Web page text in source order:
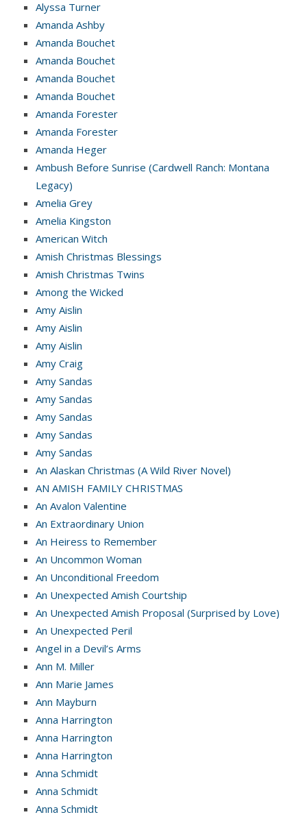
Alyssa Turner
Amanda Ashby
Amanda Bouchet
Amanda Bouchet
Amanda Bouchet
Amanda Bouchet
Amanda Forester
Amanda Forester
Amanda Heger
Ambush Before Sunrise (Cardwell Ranch: Montana
Legacy)
Amelia Grey
Amelia Kingston
American Witch
Amish Christmas Blessings
Amish Christmas Twins
Among the Wicked
Amy Aislin
Amy Aislin
Amy Aislin
Amy Craig
Amy Sandas
Amy Sandas
Amy Sandas
Amy Sandas
Amy Sandas
An Alaskan Christmas (A Wild River Novel)
AN AMISH FAMILY CHRISTMAS
An Avalon Valentine
An Extraordinary Union
An Heiress to Remember
An Uncommon Woman
An Unconditional Freedom
An Unexpected Amish Courtship
An Unexpected Amish Proposal (Surprised by Love)
An Unexpected Peril
Angel in a Devil’s Arms
Ann M. Miller
Ann Marie James
Ann Mayburn
Anna Harrington
Anna Harrington
Anna Harrington
Anna Schmidt
Anna Schmidt
Anna Schmidt